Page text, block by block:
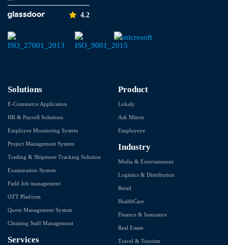
4.2
Solutions
E-Commerce Application
HR & Payroll Solutions
Employee Monitoring System
Project Management System
Trading & Shipment Tracking Solution
Examination System
Field Job management
OTT Platform
Quote Management System
Cleaning Staff Management
Services
Product
Lokaly
Ask Mitoto
Employeye
Industry
Media & Entertainment
Logistics & Distribution
Retail
HealthCare
Finance & Insurance
Real Estate
Travel & Tourism